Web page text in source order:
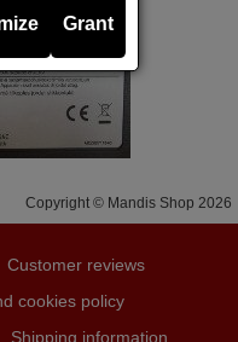
Copyright © Mandis Shop 2026
Customer reviews
cookies policy
Shipping information
Grant